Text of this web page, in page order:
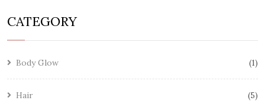
CATEGORY
Body Glow 1
Hair 5